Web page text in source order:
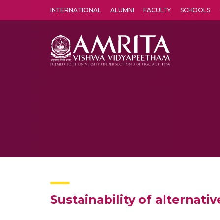
INTERNATIONAL ALUMNI FACULTY SCHOOLS
Sustainability of